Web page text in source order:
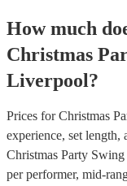
How much
Christmas
Liverpool?
Prices forChristmas
experience, set length,
Christmas Party
per performer, mid-